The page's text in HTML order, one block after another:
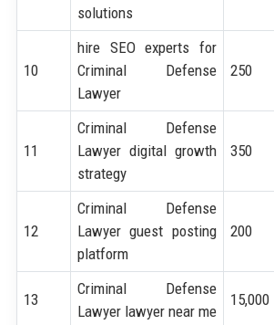
solutions
10
hire SEO experts for
Criminal Defense
Lawyer
250
11
Criminal Defense
Lawyer digital growth
strategy
350
12
Criminal Defense
Lawyer guest posting
platform
200
13
Criminal Defense
Lawyer lawyer near me
15,000